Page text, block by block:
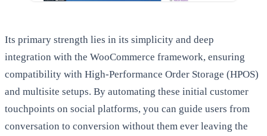
Its primary strength lies in its simplicity and deep
integration with the WooCommerce framework, ensuring
compatibility with High-Performance Order Storage (HPOS)
and multisite setups. By automating these initial customer
touchpoints on social platforms, you can guide users from
conversation to conversion without them ever leaving the